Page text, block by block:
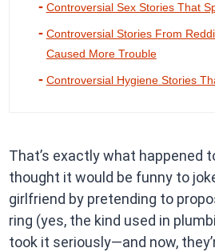
Controversial Sex Stories That
Controversial Stories From
Caused More Trouble
Controversial Hygiene Stories
That’s exactly what happened
thought it would be funny to
girlfriend by pretending to
ring (yes, the kind used in
took it seriously—and now,